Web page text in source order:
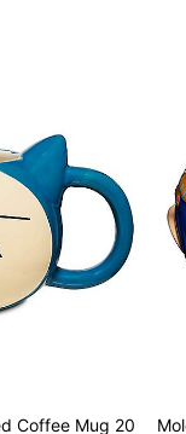
Coffee Mug 20